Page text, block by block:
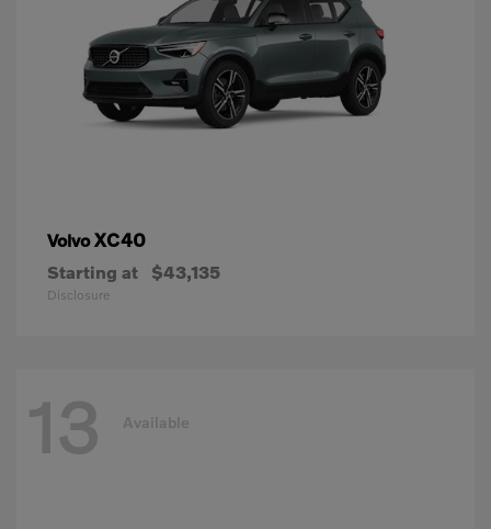
VolvoXC40
Starting at $43,135
Disclosure
13 Available